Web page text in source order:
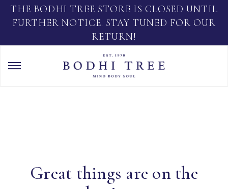
THE BODHI TREE STORE IS CLOSED UNTIL
FURTHER NOTICE. STAY TUNED FOR OUR
RETURN!
Great things are on the